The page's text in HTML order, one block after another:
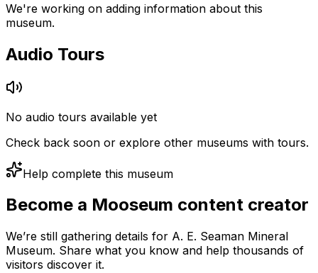
We're working on adding information about this
museum.
Audio Tours
No audio tours available yet
Check back soon or explore other museums with tours.
Help complete this museum
Become a Mooseum content creator
We’re still gathering details for A. E. Seaman Mineral
Museum. Share what you know and help thousands of
visitors discover it.